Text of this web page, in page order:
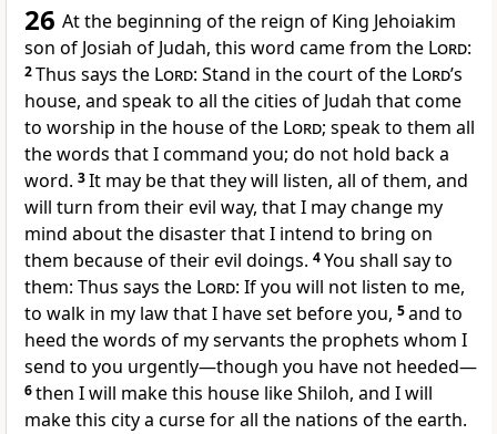
26 At the beginning of the reign of King Jehoiakim
son of Josiah of Judah, this word came from the Lord:
2Thus says the Lord: Stand in the court of the Lord’s
house, and speak to all the cities of Judah that come
to worship in the house of the Lord; speak to them all
the words that I command you; do not hold back a
word. 3It may be that they will listen, all of them, and
will turn from their evil way, that I may change my
mind about the disaster that I intend to bring on
them because of their evil doings. 4You shall say to
them: Thus says the Lord: If you will not listen to me,
to walk in my law that I have set before you, 5and to
heed the words of my servants the prophets whom I
send to you urgently—though you have not heeded—
6then I will make this house like Shiloh, and I will
make this city a curse for all the nations of the earth.